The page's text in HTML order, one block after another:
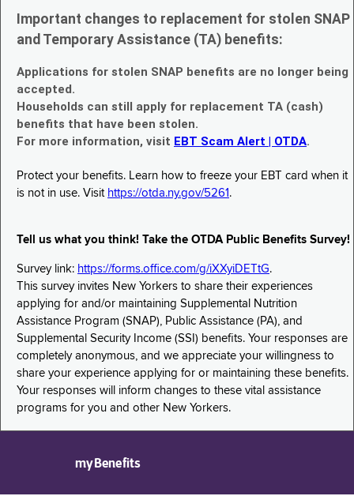
Important changes to replacement for stolen SNAP
and Temporary Assistance (TA) benefits:
Applications for stolen SNAP benefits are no longer being
accepted.
Households can still apply for replacement TA (cash)
benefits that have been stolen.
For more information, visit EBT Scam Alert | OTDA.
Protect your benefits. Learn how to freeze your EBT card when it
is not in use. Visit https://otda.ny.gov/5261 .
Tell us what you think! Take the OTDA Public Benefits Survey!
Survey link: https://forms.office.com/g/iXXyiDETtG.
This survey invites New Yorkers to share their experiences
applying for and/or maintaining Supplemental Nutrition
Assistance Program (SNAP), Public Assistance (PA), and
Supplemental Security Income (SSI) benefits. Your responses are
completely anonymous, and we appreciate your willingness to
share your experience applying for or maintaining these benefits.
Your responses will inform changes to these vital assistance
programs for you and other New Yorkers.
myBenefits